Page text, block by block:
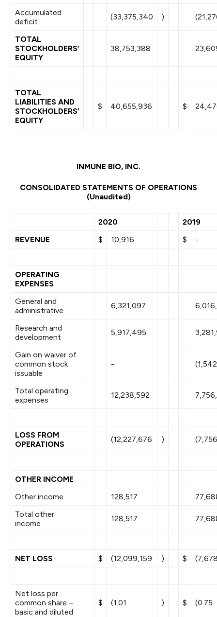
Accumulated
deficit
(33,375,340 )
TOTAL
STOCKHOLDERS’
EQUITY
38,753,388
TOTAL
LIABILITIES AND
STOCKHOLDERS’
EQUITY
$ 40,655,936 $
INMUNE BIO, INC.
CONSOLIDATED STATEMENTS OF OPERATIONS
(Unaudited)
2020
2019
REVENUE
$ 10,916 $ -
OPERATING
EXPENSES
General and
administrative
6,321,097
Research and
development
5,917,495
Gain on waiver of
common stock
issuable
-
Total operating
expenses
12,238,592
LOSS FROM
OPERATIONS
(12,227,676 )
OTHER INCOME
Other income
128,517
Total other
income
128,517
NET LOSS $ (12,099,159 ) $
Net loss per
common share –
basic and diluted
$ (1.01 ) $ (0.75